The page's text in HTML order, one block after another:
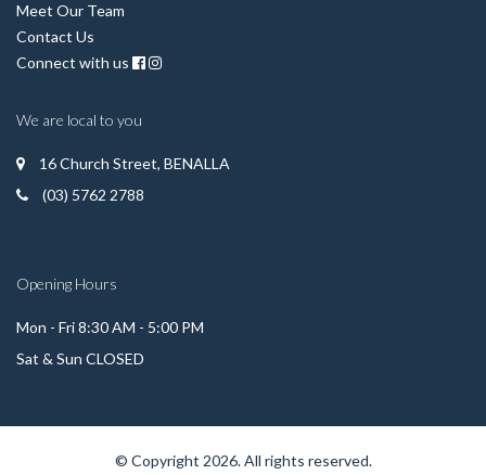
Meet Our Team
Contact Us
Connect with us
We are local to you
16 Church Street, BENALLA
(03) 5762 2788
Opening Hours
Mon - Fri 8:30 AM - 5:00 PM
Sat & Sun CLOSED
© Copyright 2026. All rights reserved.